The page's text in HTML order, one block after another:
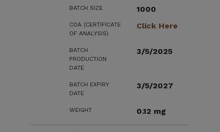
BATCH SIZE 1000
COA (CERTIFICATE
OF ANALYSIS)
Click Here
BATCH
PRODUCTION
DATE
3/5/2025
BATCH EXPIRY
DATE
3/5/2027
WEIGHT 0.12 mg